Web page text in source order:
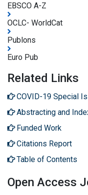
EBSCO A-Z
OCLC- WorldCat
Publons
Euro Pub
Related Links
COVID-19 Special
Abstracting and
Funded Work
Citations Report
Table of Contents
Open Access